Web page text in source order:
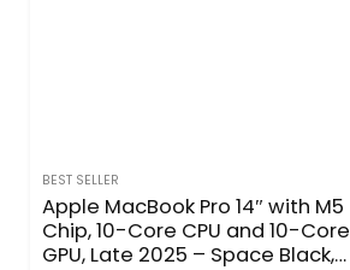
BEST SELLER
Apple MacBook Pro 14″ with M5
Chip, 10-Core CPU and 10-Core
GPU, Late 2025 – Space Black,